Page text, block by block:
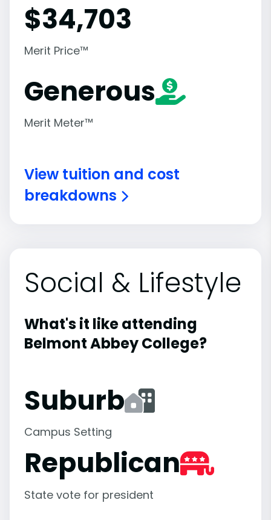
$34,703
Merit Price™
Generous
Merit Meter™
View tuition and cost
breakdowns
Social & Lifestyle
What's it like attending
Belmont Abbey College?
Suburb
Campus Setting
Republican
State vote for president